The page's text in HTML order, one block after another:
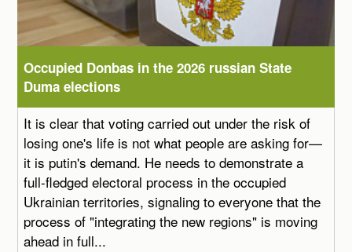
Occupied Donbas in the 2026 russian State
Duma elections
It is clear that voting carried out under the risk of
losing one's life is not what people are asking for—
it is putin's demand. He needs to demonstrate a
full-fledged electoral process in the occupied
Ukrainian territories, signaling to everyone that the
process of "integrating the new regions" is moving
ahead in full...